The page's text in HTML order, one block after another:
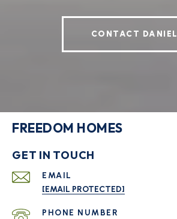
CONTACT DANIEL
FREEDOM HOMES
GET IN TOUCH
EMAIL
[EMAIL PROTECTED]
PHONE NUMBER